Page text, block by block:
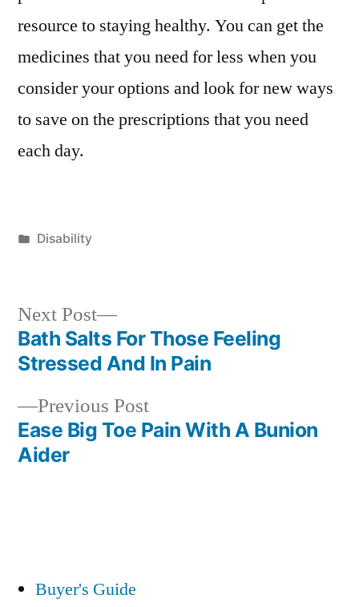
resource to staying healthy. You can get the
medicines that you need for less when you
consider your options and look for new ways
to save on the prescriptions that you need
each day.
Posted
Disability
Post
navigation
Previous PostPrevious
post:
Ease Big Toe Pain With A Bunion
Aider
Next Post
Next
post:
Bath Salts For Those Feeling
Stressed And In Pain
Buyer's Guide